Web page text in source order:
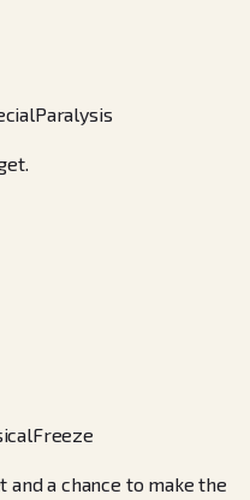
Paralysis
Freeze
a chance to make the